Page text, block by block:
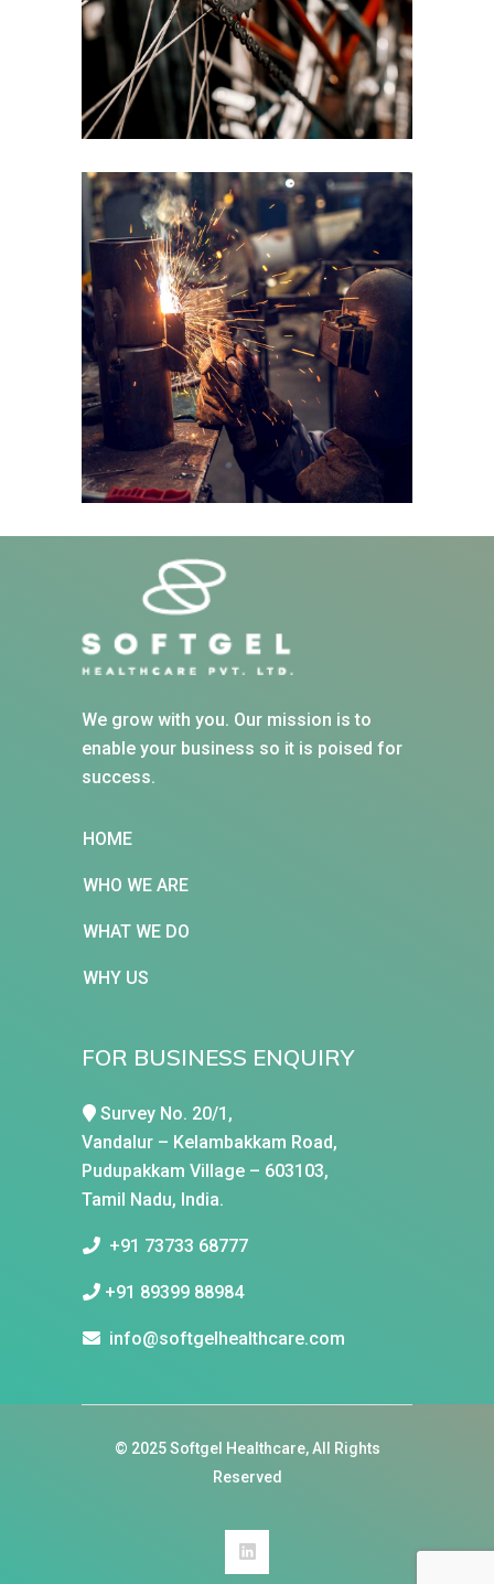
We grow with you. Our mission is to
enable your business so it is poised for
success.
HOME
WHO WE ARE
WHAT WE DO
WHY US
FOR BUSINESS ENQUIRY
Survey No. 20/1,
Vandalur – Kelambakkam Road,
Pudupakkam Village – 603103,
Tamil Nadu, India.
+91 73733 68777
+91 89399 88984
info@softgelhealthcare.com
© 2025Softgel Healthcare, All Rights
Reserved